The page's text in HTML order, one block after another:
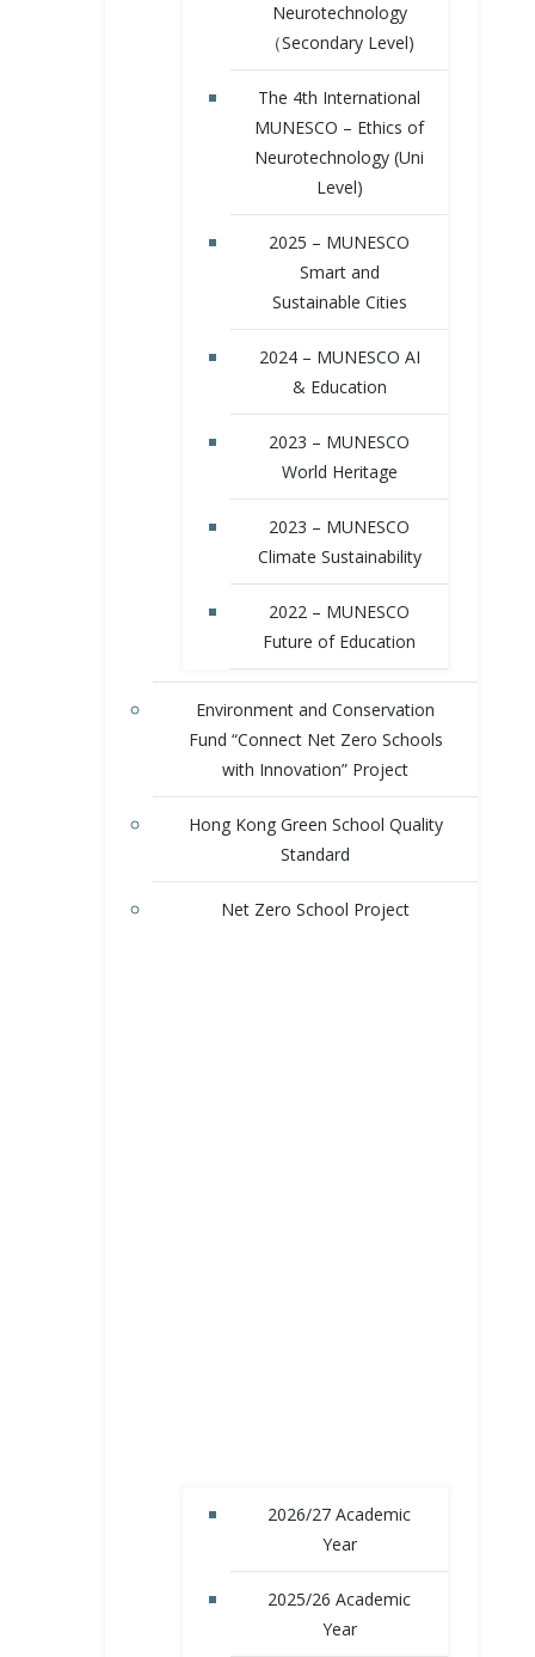
Neurotechnology
（Secondary Level)
The 4th International
MUNESCO – Ethics of
Neurotechnology (Uni
Level)
2025 – MUNESCO
Smart and
Sustainable Cities
2024 – MUNESCO AI
& Education
2023 – MUNESCO
World Heritage
2023 – MUNESCO
Climate Sustainability
2022 – MUNESCO
Future of Education
Environment and Conservation
Fund “Connect Net Zero Schools
with Innovation” Project
Hong Kong Green School Quality
Standard
Net Zero School Project
2026/27 Academic
Year
2025/26 Academic
Year